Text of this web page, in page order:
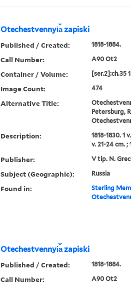
Otechestvennyi︠a︡ zapiski
Published / Created: 1818-1884.
Call Number: A90 Ot2
Container / Volume: [ser.2]:ch.35
Image Count: 474
Alternative Title:
Petersburg,
Description:
1818-1830. 1
v. 21-24 cm. ;
Publisher: V tip. N.
Subject (Geographic): Russia
Found in: Sterling
Otechestvennyi︠a︡ zapiski
Published / Created: 1818-1884.
Call Number: A90 Ot2